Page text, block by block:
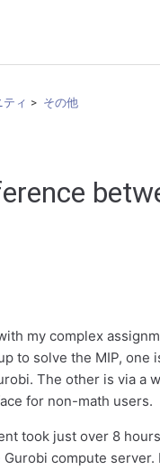
ティ その他
my complex
to solve the MIP,
The other is via a
for non-math users.
took just over 8
compute